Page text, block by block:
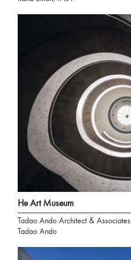
He Art Museum
Tadao Ando Architect & Associates
Tadao Ando